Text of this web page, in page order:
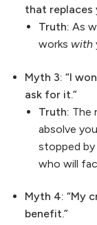
that replaces
Truth: As
works with
Myth 3: “I
ask for it.”
Truth: The
absolve
stopped
who will
Myth 4: “My
benefit.”